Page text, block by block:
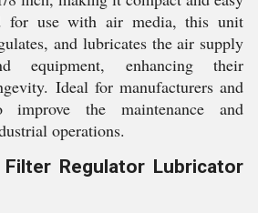
for use with air media, this unit
and lubricates the air supply
equipment, enhancing their
Ideal for manufacturers and
the maintenance and
operations.
Regulator Lubricator